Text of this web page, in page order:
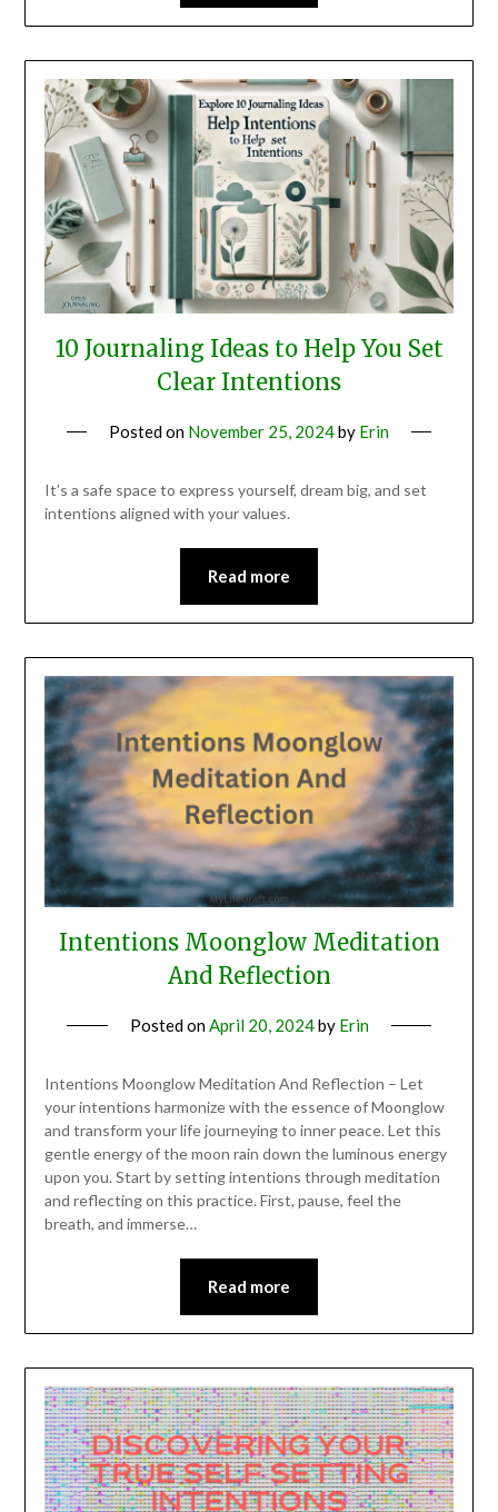
10 Journaling Ideas to Help You Set
Clear Intentions
Posted on November 25, 2024by Erin
It’s a safe space to express yourself, dream big, and set
intentions aligned with your values.
Read more
Intentions Moonglow Meditation
And Reflection
Posted onApril 20, 2024by Erin
Intentions Moonglow Meditation And Reflection – Let
your intentions harmonize with the essence of Moonglow
and transform your life journeying to inner peace. Let this
gentle energy of the moon rain down the luminous energy
upon you. Start by setting intentions through meditation
and reflecting on this practice. First, pause, feel the
breath, and immerse…
Read more